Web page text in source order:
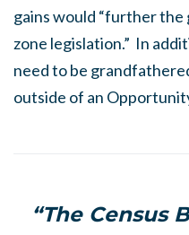
gains would “further
zone legislation.” In
need to be
outside of an
“The Census